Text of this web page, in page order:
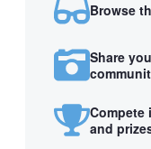
Browse
Share
and